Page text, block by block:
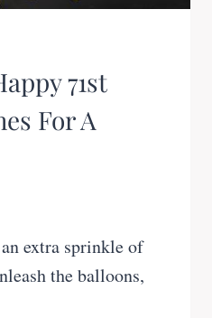
71st
For A
extra sprinkle of
the balloons,